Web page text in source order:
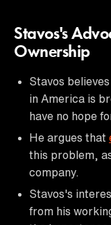
Stavos's
Ownership
Stavos
in America is
have no hope
He argues that
this problem,
company.
Stavos's
from his